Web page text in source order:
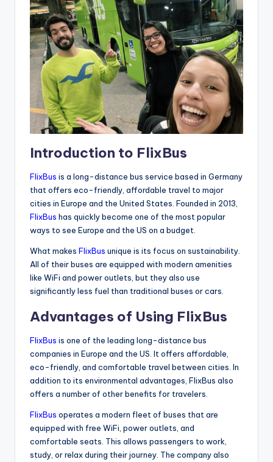
Introduction to FlixBus
FlixBus is a long-distance bus service based in Germany
that offers eco-friendly, affordable travel to major
cities in Europe and the United States. Founded in 2013,
FlixBus has quickly become one of the most popular
ways to see Europe and the US on a budget.
What makes FlixBus unique is its focus on sustainability.
All of their buses are equipped with modern amenities
like WiFi and power outlets, but they also use
significantly less fuel than traditional buses or cars.
Advantages of Using FlixBus
FlixBus is one of the leading long-distance bus
companies in Europe and the US. It offers affordable,
eco-friendly, and comfortable travel between cities. In
addition to its environmental advantages, FlixBus also
offers a number of other benefits for travelers.
FlixBus operates a modern fleet of buses that are
equipped with free WiFi, power outlets, and
comfortable seats. This allows passengers to work,
study, or relax during their journey. The company also